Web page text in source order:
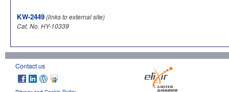
KW-2449(links to external site)
Cat. No. HY-10339
Contact us